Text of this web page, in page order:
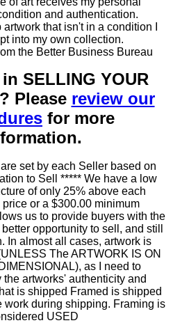
and authentication.
that isn't in a condition I
into my own collection.
the Better Business Bureau
SELLING YOUR
Please review our
for more
set by each Seller based on
to Sell ***** We have a low
of only 25% above each
or a $300.00 minimum
us to provide buyers with the
opportunity to sell, and still
In almost all cases, artwork is
The ARTWORK IS ON
as I need to
artworks' authenticity and
is shipped Framed is shipped
work during shipping. Framing is
USED